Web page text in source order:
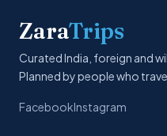
ZaraTrips
Curated India, foreign and
Planned by people who
FacebookInstagram